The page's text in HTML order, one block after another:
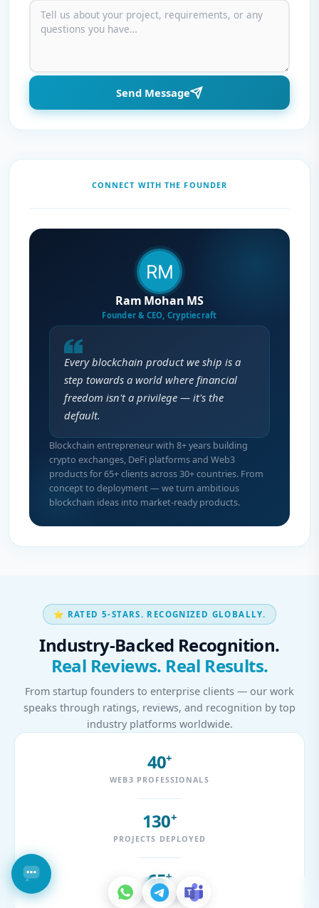
Send Message
CONNECT WITH THE FOUNDER
Ram Mohan MS
Founder & CEO, Cryptiecraft
Every blockchain product we ship is a
step towards a world where financial
freedom isn't a privilege — it's the
default.
Blockchain entrepreneur with 8+ years building
crypto exchanges, DeFi platforms and Web3
products for 65+ clients across 30+ countries. From
concept to deployment — we turn ambitious
blockchain ideas into market-ready products.
⭐ RATED 5-STARS. RECOGNIZED GLOBALLY.
Industry-Backed Recognition.
Real Reviews. Real Results.
From startup founders to enterprise clients — our work
speaks through ratings, reviews, and recognition by top
industry platforms worldwide.
40+
WEB3 PROFESSIONALS
130+
PROJECTS DEPLOYED
65+
CLIENTS WORLDWIDE